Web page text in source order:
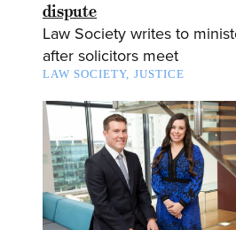
dispute
Law Society writes to
after solicitors meet
LAW SOCIETY JUSTICE